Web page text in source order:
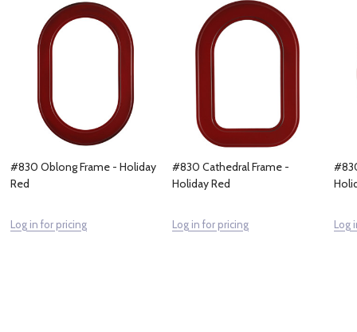
#830 Oblong Frame - Holiday
Red
Log in for pricing
#830 Cathedral Frame -
Holiday Red
Log in for pricing Log